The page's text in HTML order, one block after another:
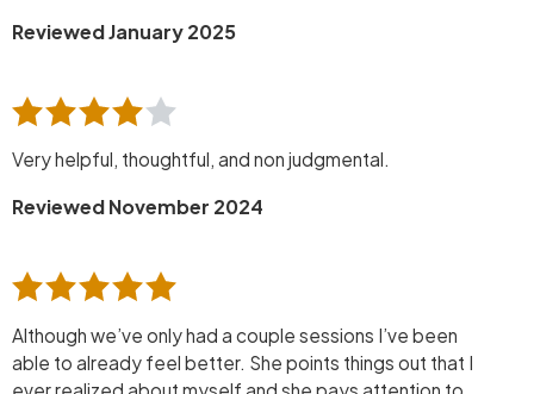
Reviewed January 2025
Very helpful, thoughtful, and non judgmental.
Reviewed November 2024
Although we’ve only had a couple sessions I’ve been
able to already feel better. She points things out that I